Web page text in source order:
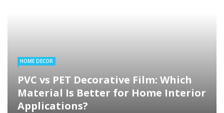
HOME DECOR
PVC vs PET Decorative Film: Which
Material Is Better for Home Interior
Applications?